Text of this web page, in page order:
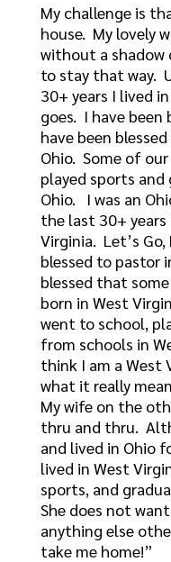
My challenge is
house. My lovely
without a
to stay that way.
30+ years I lived
goes. I have been
have been
Ohio. Some of
played sports
Ohio. I was an
the last 30+ years
Virginia. Let’s
blessed to pastor
blessed that
born in West
went to school,
from schools in
think I am a West
what it really
My wife on the
thru and thru.
and lived in Ohio
lived in West
sports, and
She does not
anything else
take me home!”